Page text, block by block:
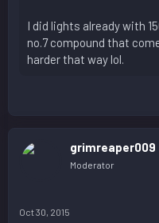
I did lights already with
no.7 compound that
harder that way lol.
grimreaper009
Moderator
Oct 30, 2015